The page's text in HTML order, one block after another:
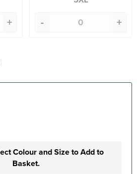
+ - +
Colour and Size to Add to
Basket.